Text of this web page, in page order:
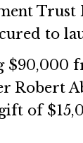
to
$90,000
Robert
of